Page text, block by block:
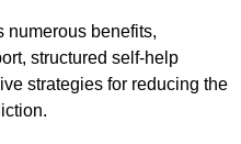
numerous benefits,
structured self-help
strategies for reducing the